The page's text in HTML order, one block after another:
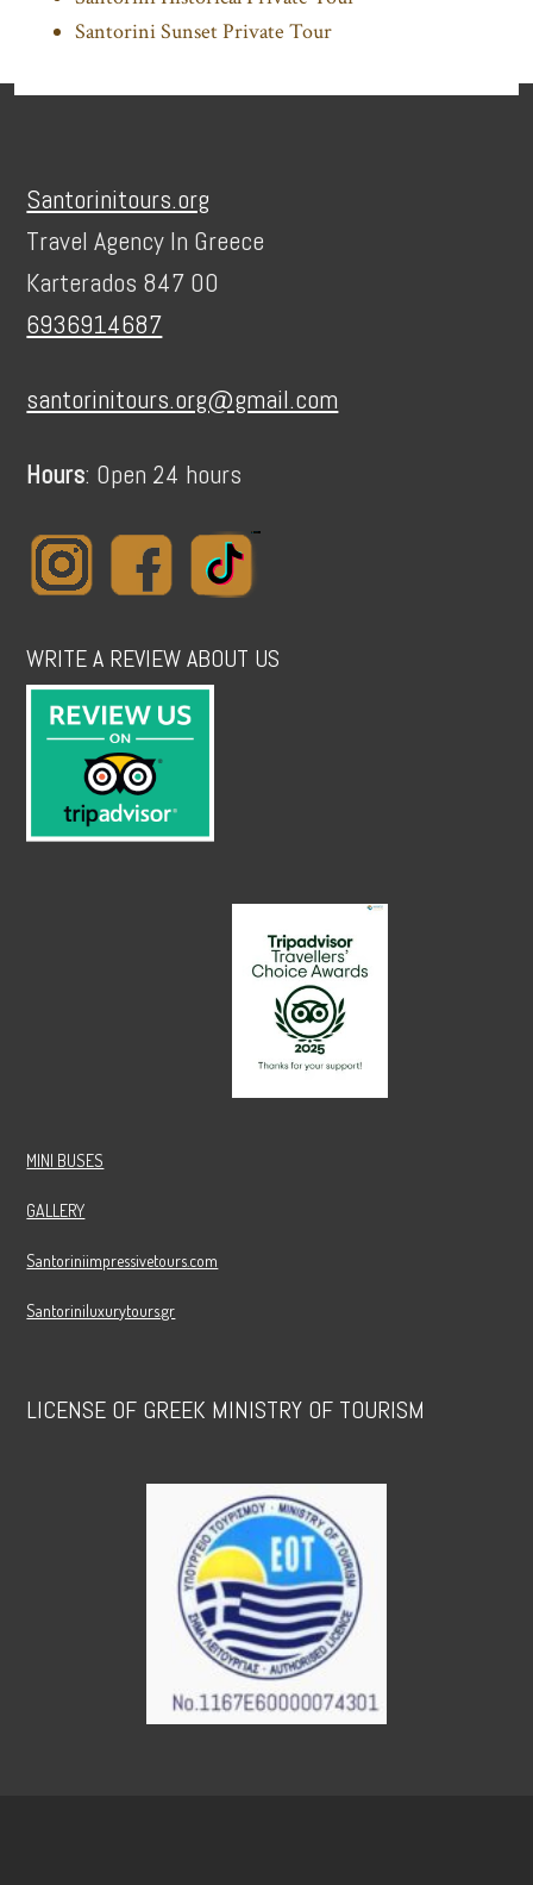
Santorini Sunset Private Tour
Footer
Santorinitours.org
Travel Agency In Greece
Karterados 847 00
6936914687
santorinitours.org@gmail.com
Hours: Open 24 hours
WRITE A REVIEW ABOUT US
MINI BUSES
GALLERY
Santoriniimpressivetours.com
Santoriniluxurytours.gr
LICENSE OF GREEK MINISTRY OF TOURISM